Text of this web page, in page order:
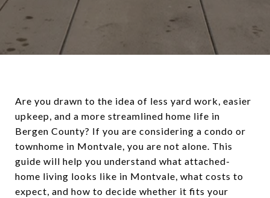
Are you drawn to the idea of less yard work, easier
upkeep, and a more streamlined home life in
Bergen County? If you are considering a condo or
townhome in Montvale, you are not alone. This
guide will help you understand what attached-
home living looks like in Montvale, what costs to
expect, and how to decide whether it fits your